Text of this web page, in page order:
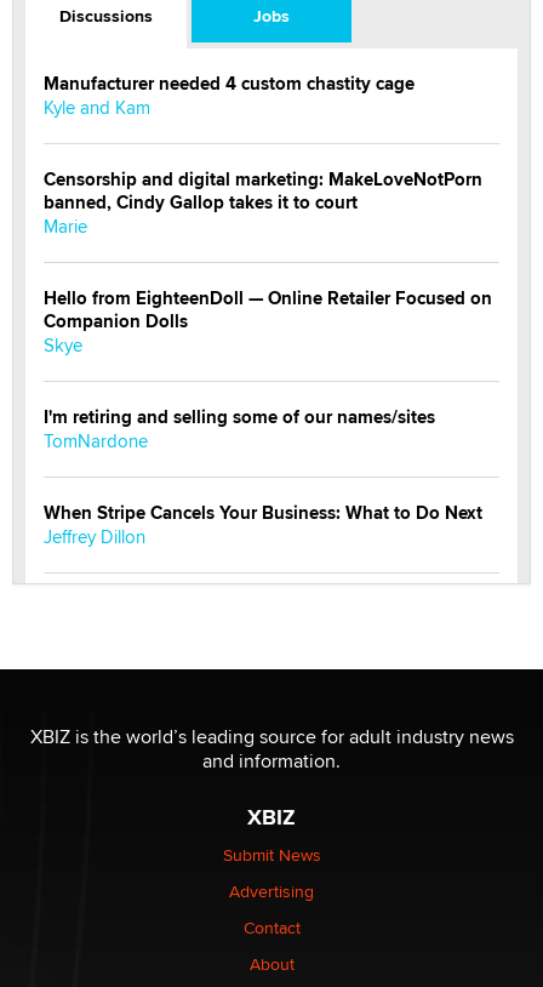
Discussions Jobs
Manufacturer needed 4 custom chastity cage
Kyle and Kam
Censorship and digital marketing: MakeLoveNotPorn
banned, Cindy Gallop takes it to court
Marie
Hello from EighteenDoll — Online Retailer Focused on
Companion Dolls
Skye
I'm retiring and selling some of our names/sites
TomNardone
When Stripe Cancels Your Business: What to Do Next
Jeffrey Dillon
/ Wholesalers
Jaddz
I have a new sex toy company & looking for feedback
$250K worth of male sex toys left Los Angeles, never
made it to Dallas: A ‘Handy’ heist?
XBIZ is the world’s leading source for adult industry news
and information.
XBIZ
Submit News
Advertising
Contact
About